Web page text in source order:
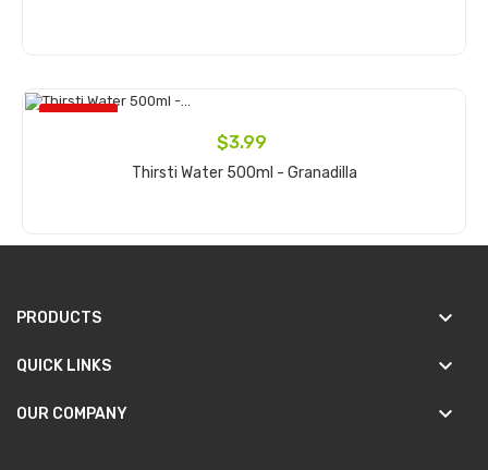
ON SALE!
$3.99
Thirsti Water 500ml - Granadilla
PRODUCTS keyboard_arrow_down
QUICK LINKS keyboard_arrow_down
OUR COMPANY keyboard_arrow_down